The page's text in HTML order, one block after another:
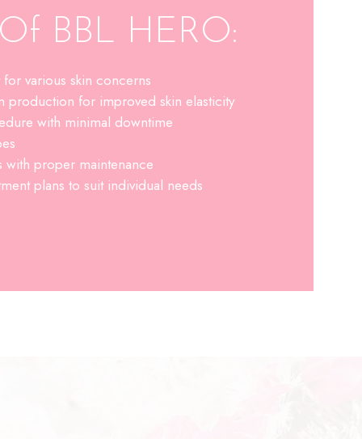
BBL HERO:
various skin concerns
production for improved skin elasticity
with minimal downtime
with proper maintenance
plans to suit individual needs